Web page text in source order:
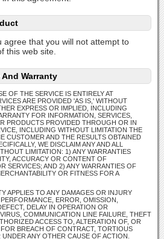
agree that you will not attempt to
this web site.
Warranty
OF THE SERVICE IS ENTIRELY AT
ARE PROVIDED 'AS IS,' WITHOUT
EXPRESS OR IMPLIED, INCLUDING
FOR INFORMATION, SERVICES,
PRODUCTS PROVIDED THROUGH OR IN
INCLUDING WITHOUT LIMITATION THE
CUSTOMER AND THE RESULTS OBTAINED
WE DISCLAIM ANY AND ALL
LIMITATION: 1) ANY WARRANTIES
ACCURACY OR CONTENT OF
SERVICES; AND 2) ANY WARRANTIES OF
OR FITNESS FOR A
APPLIES TO ANY DAMAGES OR INJURY
ERROR, OMISSION,
DELAY IN OPERATION OR
COMMUNICATION LINE FAILURE, THEFT
ACCESS TO, ALTERATION OF, OR
BREACH OF CONTRACT, TORTIOUS
ANY OTHER CAUSE OF ACTION.